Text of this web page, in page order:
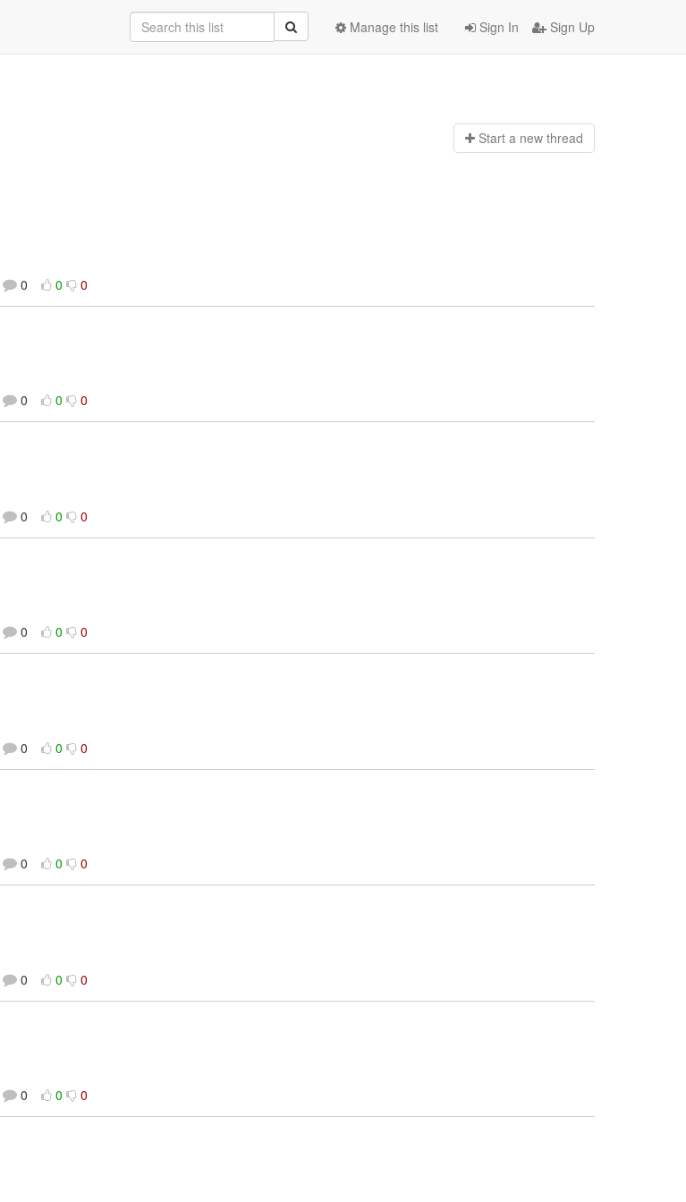
Sign In Sign Up
Manage this list
Start a new thread
0 0 0
0 0 0
0 0 0
0 0 0
0 0 0
0 0 0
0 0 0
0 0 0